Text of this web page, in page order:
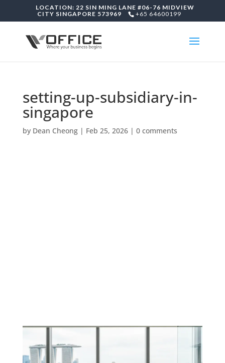
LOCATION: 22 SIN MING LANE #06-76 MIDVIEW
CITY SINGAPORE 573969
+65 64600199
setting-up-subsidiary-in-
singapore
by Dean Cheong| Feb 25, 2026| 0 comments